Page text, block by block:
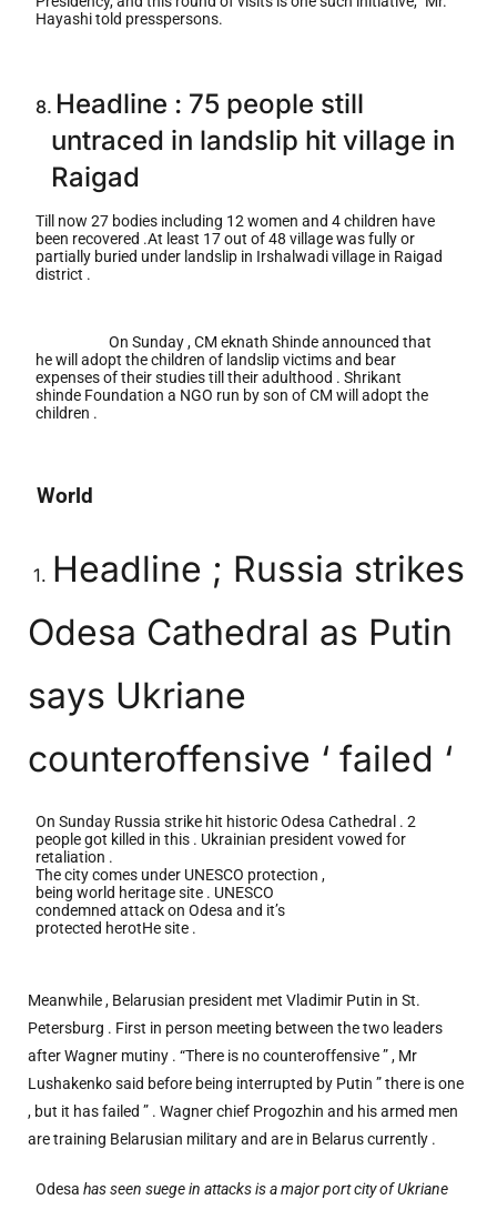
Hayashi told presspersons.
8. Headline : 75 people still
untraced in landslip hit village in
Raigad
Till now 27 bodies including 12 women and 4 children have
been recovered .At least 17 out of 48 village was fully or
partially buried under landslip in Irshalwadi village in Raigad
district .
On Sunday , CM eknath Shinde announced that
he will adopt the children of landslip victims and bear
expenses of their studies till their adulthood . Shrikant
shinde Foundation a NGO run by son of CM will adopt the
children .
World
1. Headline ; Russia strikes
Odesa Cathedral as Putin
says Ukriane
counteroffensive ‘ failed ‘
On Sunday Russia strike hit historic Odesa Cathedral . 2
people got killed in this . Ukrainian president vowed for
retaliation .
The city comes under UNESCO protection ,
being world heritage site . UNESCO
condemned attack on Odesa and it’s
protected herotHe site .
Meanwhile , Belarusian president met Vladimir Putin in St.
Petersburg . First in person meeting between the two leaders
after Wagner mutiny . “There is no counteroffensive ” , Mr
Lushakenko said before being interrupted by Putin ” there is one
, but it has failed ” . Wagner chief Progozhin and his armed men
are training Belarusian military and are in Belarus currently .
Odesa has seen suege in attacks is a major port city of Ukriane